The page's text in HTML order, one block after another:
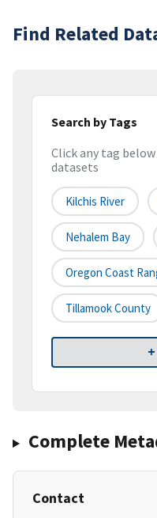
Find Related
Search by Tags
Click any tag
datasets
Kilchis River
Nehalem Bay
Oregon Coast
Tillamook County
Complete
Contact